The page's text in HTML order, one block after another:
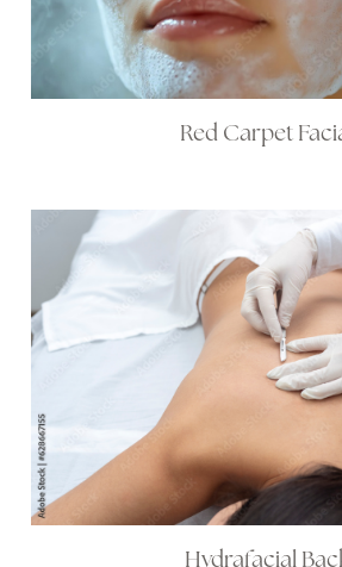
Red Carpet
Hydrafacial